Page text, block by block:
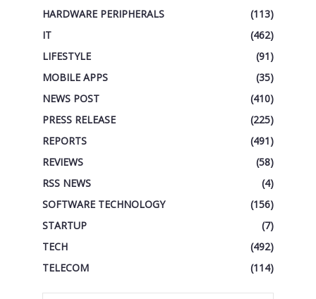
HARDWARE PERIPHERALS
(113)
IT
(462)
LIFESTYLE
(91)
MOBILE APPS
(35)
NEWS POST
(410)
PRESS RELEASE
(225)
REPORTS
(491)
REVIEWS
(58)
RSS NEWS
(4)
SOFTWARE TECHNOLOGY
(156)
STARTUP
(7)
TECH
(492)
TELECOM
(114)